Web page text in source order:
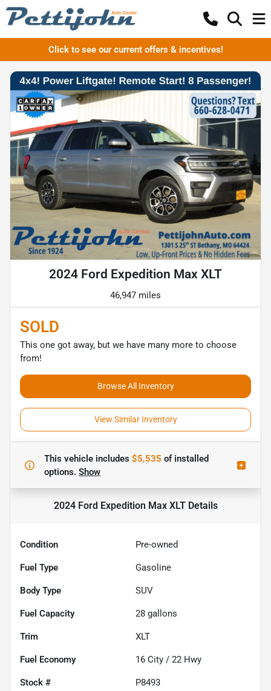
Click to see our current offers & incentives!
2024 Ford Expedition Max XLT
46,947 miles
SOLD
This one got away, but we have many more to choose
from!
Browse All Inventory
View Similar Inventory
This vehicle includes $5,535 ofinstalled
options. Show
2024 Ford Expedition Max XLTDetails
Condition Pre-owned
Fuel Type Gasoline
Body Type SUV
Fuel Capacity 28 gallons
Trim XLT
Fuel Economy 16 City / 22 Hwy
Stock # P8493